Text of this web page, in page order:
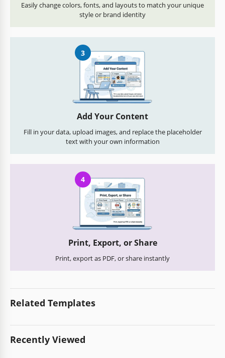
Easily change colors, fonts, and layouts to match your unique
style or brand identity
3
Add Your Content
Fill in your data, upload images, and replace the placeholder
text with your own information
4
Print, Export, or Share
Print, export as PDF, or share instantly
Related Templates
Recently Viewed